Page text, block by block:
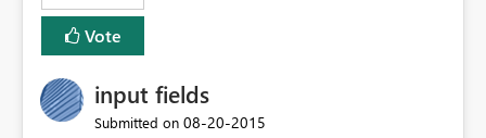
Vote
input fields
Submitted on ‎08-20-2015